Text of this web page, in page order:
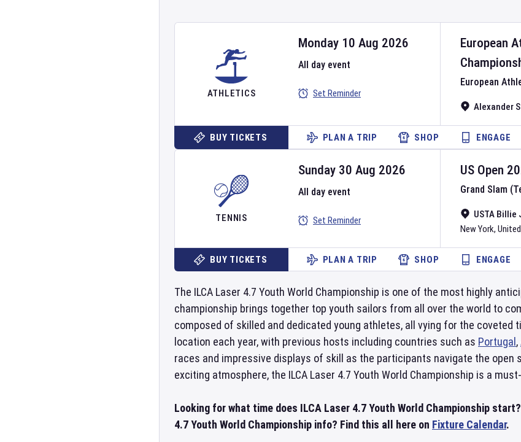
ATHLETICS
European
European
Alexander
Monday 10 Aug 2026
All day event
Set Reminder
BUY TICKETS PLAN A TRIP SHOP ENGAGE
TENNIS
US Open
Grand Slam
USTA Billie
New York,
Sunday 30 Aug 2026
All day event
Set Reminder
BUY TICKETS PLAN A TRIP SHOP ENGAGE
The ILCA Laser 4.7 Youth World Championship is one of the most highly
championship brings together top youth sailors from all over the world to
composed of skilled and dedicated young athletes, all vying for the
location each year, with previous hosts including countries such as Portugal ,
races and impressive displays of skill as the participants navigate the
exciting atmosphere, the ILCA Laser 4.7 Youth World Championship is a
Looking for what time does ILCA Laser 4.7 Youth World Championship
4.7 Youth World Championship info? Find this all here on Fixture Calendar.